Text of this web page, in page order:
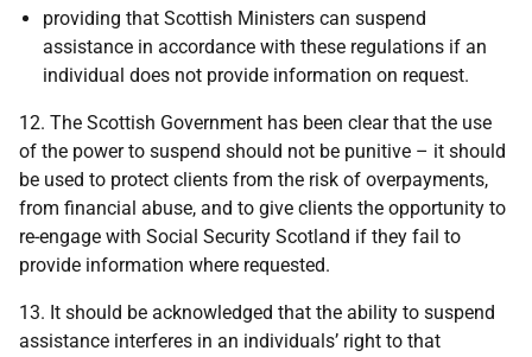
providing that Scottish Ministers can suspend
assistance in accordance with these regulations if an
individual does not provide information on request.
12. The Scottish Government has been clear that the use
of the power to suspend should not be punitive – it should
be used to protect clients from the risk of overpayments,
from financial abuse, and to give clients the opportunity to
re-engage with Social Security Scotland if they fail to
provide information where requested.
13. It should be acknowledged that the ability to suspend
assistance interferes in an individuals’ right to that